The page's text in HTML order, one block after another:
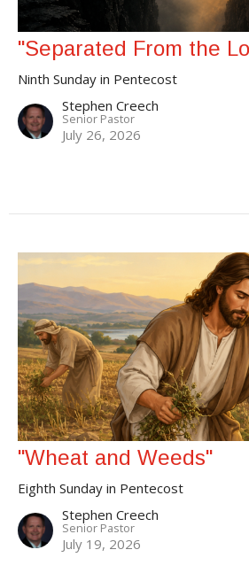
"Separated From the
Ninth Sunday in Pentecost
Stephen Creech
Senior Pastor
July 26, 2026
"Wheat and Weeds"
Eighth Sunday in Pentecost
Stephen Creech
Senior Pastor
July 19, 2026